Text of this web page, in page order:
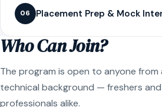
06 Placement Prep & Mock
Who Can Join?
The program is open to anyone from
technical background — freshers
professionals alike.